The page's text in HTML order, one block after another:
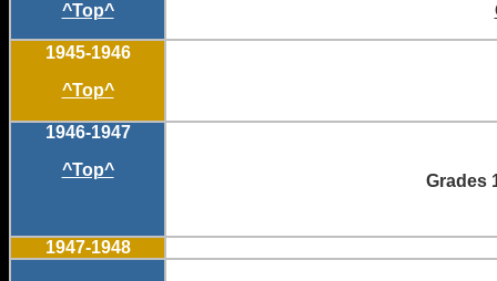
^Top^
1945-1946
^Top^
1946-1947
^Top^
Grades
1947-1948